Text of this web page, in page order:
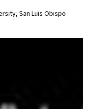
San Luis Obispo